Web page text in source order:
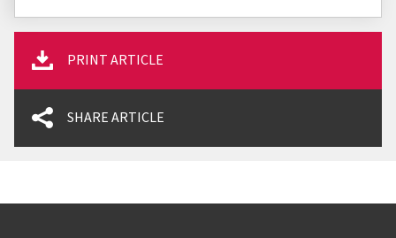
PRINT ARTICLE
SHARE ARTICLE